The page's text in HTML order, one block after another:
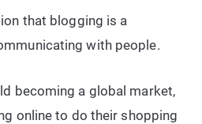
that blogging is a
with people.
becoming a global market,
online to do their shopping